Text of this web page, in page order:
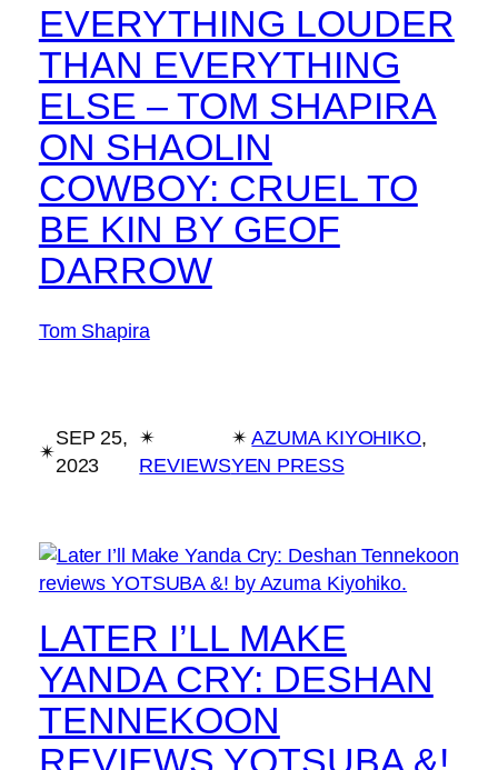
EVERYTHING LOUDER
THAN EVERYTHING
ELSE – TOM SHAPIRA
ON SHAOLIN
COWBOY: CRUEL TO
BE KIN BY GEOF
DARROW
Tom Shapira
✴︎
SEP 25,
2023
✴︎
REVIEWS
✴︎AZUMA KIYOHIKO
YEN PRESS
LATER I’LL MAKE
YANDA CRY: DESHAN
TENNEKOON
REVIEWS YOTSUBA &!